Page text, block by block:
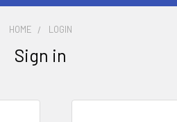
HOME LOGIN
Sign in